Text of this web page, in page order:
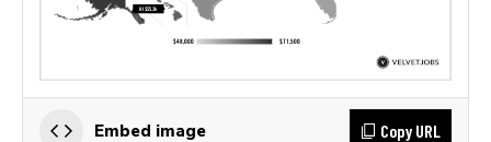
Embed image Copy URL